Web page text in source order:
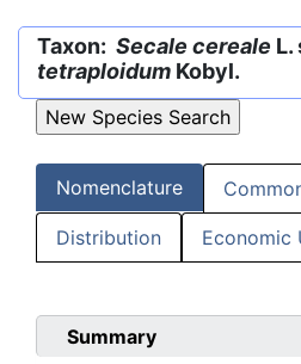
Taxon: Secale cereale L.
tetraploidum Kobyl.
Nomenclature
Distribution Economic
Summary